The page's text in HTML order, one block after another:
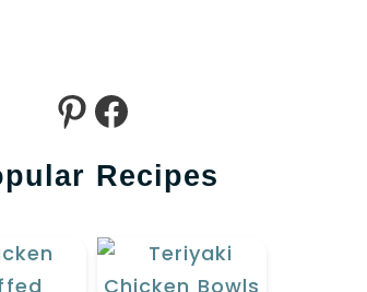
Pinterest
Facebook
Recipes